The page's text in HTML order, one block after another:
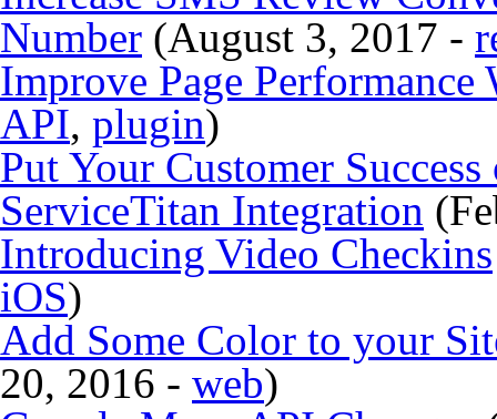
Number (August 3, 2017 -
Improve Page Performance
API, plugin)
Put Your Customer
ServiceTitan Integration
Introducing Video Checkins
iOS)
Add Some Color to your
20, 2016 - web)